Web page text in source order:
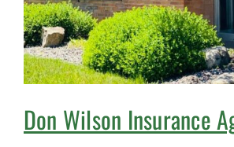
Don Wilson Insurance